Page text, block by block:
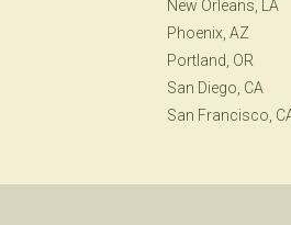
New Orleans, LA
Phoenix, AZ
Portland, OR
San Diego, CA
San Francisco,